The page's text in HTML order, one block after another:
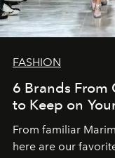
FASHION
6 Brands From
to Keep on
From familiar
here are our